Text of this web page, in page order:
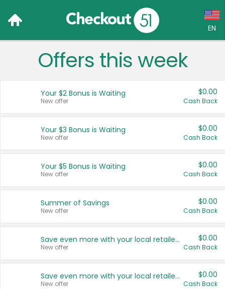
EN
Language:
Français (CA)
United States
Offers this week
Your $2 Bonus is Waiting
New offer
$0.00
Cash Back
Your $3 Bonus is Waiting
New offer
$0.00
Cash Back
Your $5 Bonus is Waiting
New offer
$0.00
Cash Back
Summer of Savings
New offer
$0.00
Cash Back
Save even more with your local retailers
New offer
$0.00
Cash Back
Save even more with your local retailers
New offer
$0.00
Cash Back